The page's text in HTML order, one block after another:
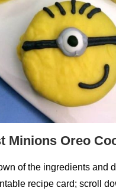
Minions Oreo
of the ingredients and
recipe card; scroll